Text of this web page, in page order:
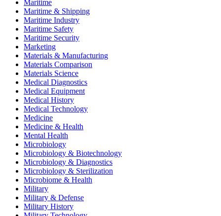
Maritime
Maritime & Shipping
Maritime Industry
Maritime Safety
Maritime Security
Marketing
Materials & Manufacturing
Materials Comparison
Materials Science
Medical Diagnostics
Medical Equipment
Medical History
Medical Technology
Medicine
Medicine & Health
Mental Health
Microbiology
Microbiology & Biotechnology
Microbiology & Diagnostics
Microbiology & Sterilization
Microbiome & Health
Military
Military & Defense
Military History